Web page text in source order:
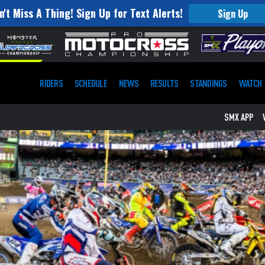
Miss A Thing! Sign Up for Text Alerts! Sign Up
RIDERS SCHEDULE NEWS RESULTS STANDINGS WATCH
SMX APP